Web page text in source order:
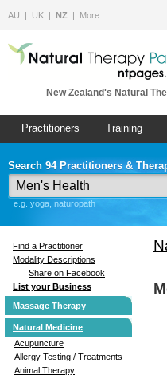
AU UK NZ More…
New Zealand's Natural
Practitioners Training
Search 94 Practitioners &
e.g. yoga, naturopath
Find a Practitioner
Modality Descriptions
Share on Facebook
List your Business
Massage Therapy
Natural Medicine
Acupuncture
Allergy Testing / Treatments
Animal Therapy